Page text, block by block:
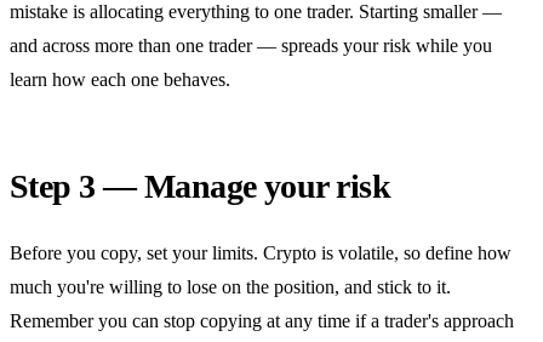
mistake is allocating everything to one trader. Starting smaller —
and across more than one trader — spreads your risk while you
learn how each one behaves.
Step 3 — Manage your risk
Before you copy, set your limits. Crypto is volatile, so define how
much you're willing to lose on the position, and stick to it.
Remember you can stop copying at any time if a trader's approach